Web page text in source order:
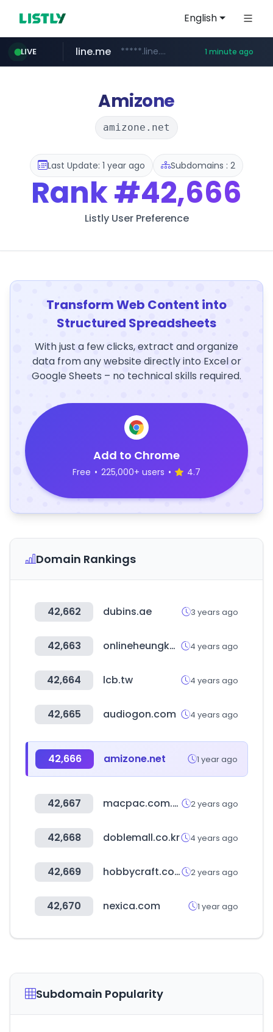
English
LIVE
z-library.im **.z-library.im/*******/*****...
line.me *****.line.me/*********/*****... 1 minute ago
Amizone
amizone.net
Last Update: 1 year ago Subdomains : 2
Rank#42,666
Listly User Preference
Transform Web Content into
Structured Spreadsheets
With just a few clicks, extract and organize
data from any website directly into Excel or
Google Sheets – no technical skills required.
Add to Chrome
Free • 225,000+ users • 4.7
Domain Rankings
42,662 dubins.ae 3 years ago
42,663 onlineheungkung.com 4 years ago
42,664 lcb.tw 4 years ago
42,665 audiogon.com 4 years ago
42,666 amizone.net 1 year ago
42,667 macpac.com.au 2 years ago
42,668 doblemall.co.kr 4 years ago
42,669 hobbycraft.co.uk 2 years ago
42,670 nexica.com 1 year ago
Subdomain Popularity